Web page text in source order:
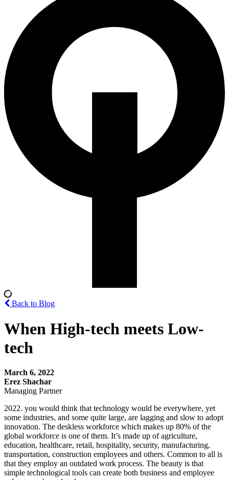
Back to Blog
When High-tech meets Low-
tech
March 6, 2022
Erez Shachar
Managing Partner
2022. you would think that technology would be everywhere, yet
some industries, and some quite large, are lagging and slow to adopt
innovation. The deskless workforce which makes up 80% of the
global workforce is one of them. It’s made up of agriculture,
education, healthcare, retail, hospitality, security, manufacturing,
transportation, construction employees and others. Common to all is
that they employ an outdated work process. The beauty is that
simple technological tools can create both business and employee